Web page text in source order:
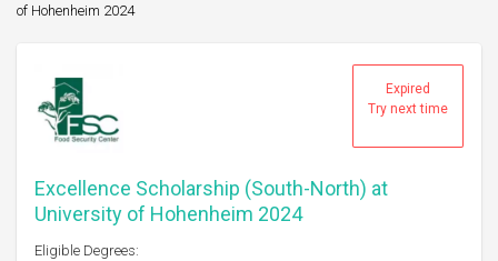
of Hohenheim 2024
Expired
Try next time
Excellence Scholarship (South-North) at
University of Hohenheim 2024
Eligible Degrees: